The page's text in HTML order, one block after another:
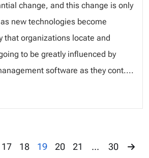
change, and this change is only
new technologies become
that organizations locate and
to be greatly influenced by
software as they cont....
17 18 19 20 21 ... 30